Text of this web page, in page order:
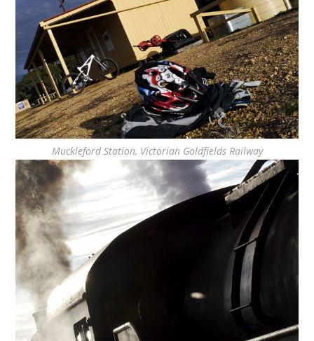
Muckleford Station, Victorian Goldfields Railway